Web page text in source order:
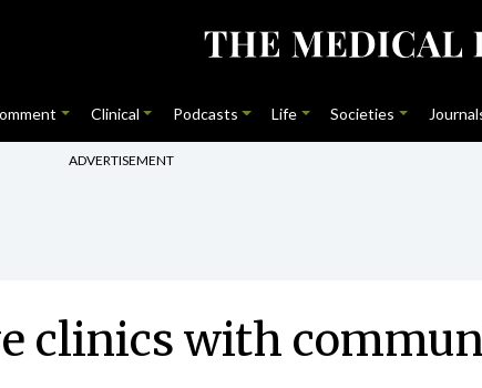
Clinical Podcasts Life Societies
ADVERTISEMENT
clinics with